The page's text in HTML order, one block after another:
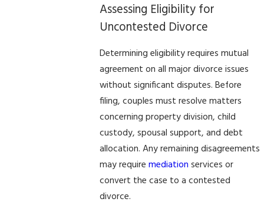
Assessing Eligibility for
Uncontested Divorce
Determining eligibility requires mutual
agreement on all major divorce issues
without significant disputes. Before
filing, couples must resolve matters
concerning property division, child
custody, spousal support, and debt
allocation. Any remaining disagreements
may requiremediation services or
convert the case to a contested
divorce.